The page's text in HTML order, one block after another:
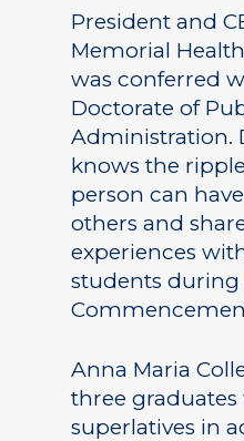
President and
Memorial
was conferred
Doctorate of
Administration.
knows the
person can
others and
experiences
students during
Anna Maria
three
superlatives in